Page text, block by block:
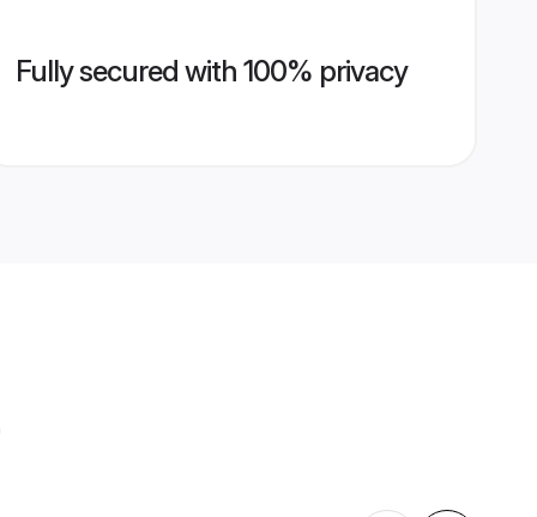
Fully secured with 100% privacy